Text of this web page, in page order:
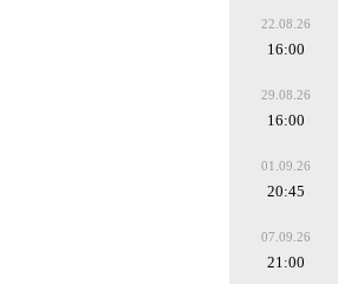
22.08.26
16:00
29.08.26
16:00
01.09.26
20:45
07.09.26
21:00